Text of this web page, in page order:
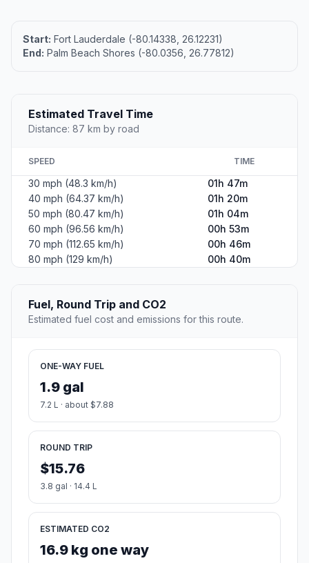
Start: Fort Lauderdale (-80.14338, 26.12231)
End: Palm Beach Shores (-80.0356, 26.77812)
Estimated Travel Time
Distance: 87 km by road
SPEED TIME
30 mph (48.3 km/h)
01h 47m
40 mph (64.37 km/h)
01h 20m
50 mph (80.47 km/h)
01h 04m
60 mph (96.56 km/h)
00h 53m
70 mph (112.65 km/h)
00h 46m
80 mph (129 km/h)
00h 40m
Fuel, Round Trip and CO2
Estimated fuel cost and emissions for this route.
ONE-WAY FUEL
1.9 gal
7.2 L · about $7.88
ROUND TRIP
$15.76
3.8 gal · 14.4 L
ESTIMATED CO2
16.9 kg one way